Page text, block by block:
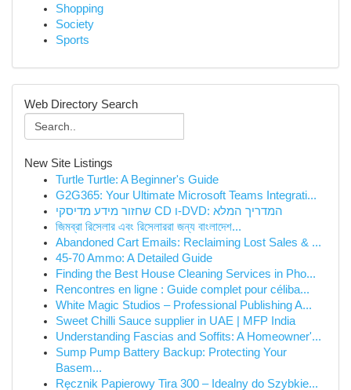
Shopping
Society
Sports
Web Directory Search
New Site Listings
Turtle Turtle: A Beginner's Guide
G2G365: Your Ultimate Microsoft Teams Integrati...
שחזור מידע מדיסקי CD ו-DVD: המדריך המלא
জিমব্রা রিসেলার এবং রিসেলাররা জন্য বাংলাদে‌শ...
Abandoned Cart Emails: Reclaiming Lost Sales & ...
45-70 Ammo: A Detailed Guide
Finding the Best House Cleaning Services in Pho...
Rencontres en ligne : Guide complet pour céliba...
White Magic Studios – Professional Publishing A...
Sweet Chilli Sauce supplier in UAE | MFP India
Understanding Fascias and Soffits: A Homeowner'...
Sump Pump Battery Backup: Protecting Your
Basem...
Ręcznik Papierowy Tira 300 – Idealny do Szybkie...